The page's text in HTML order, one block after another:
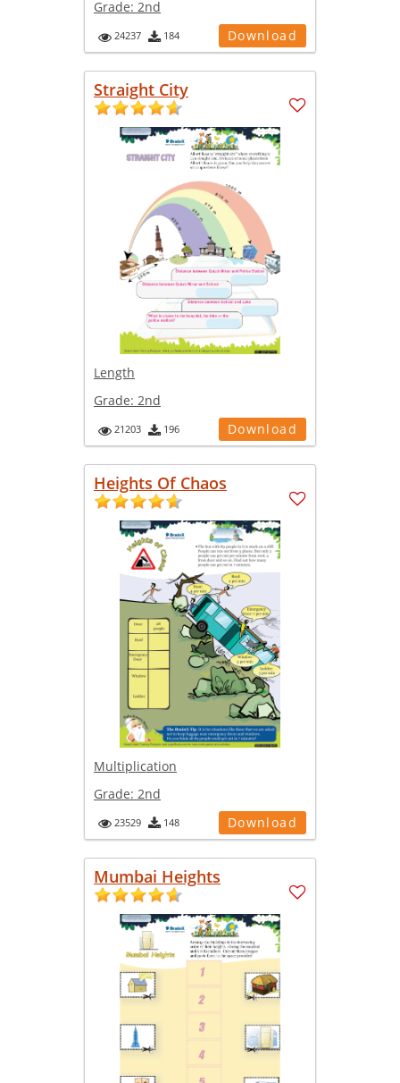
Grade: 2nd
24237 184 Download
Straight City
Length
Grade: 2nd
21203 196 Download
Heights Of Chaos
Multiplication
Grade: 2nd
23529 148 Download
Mumbai Heights